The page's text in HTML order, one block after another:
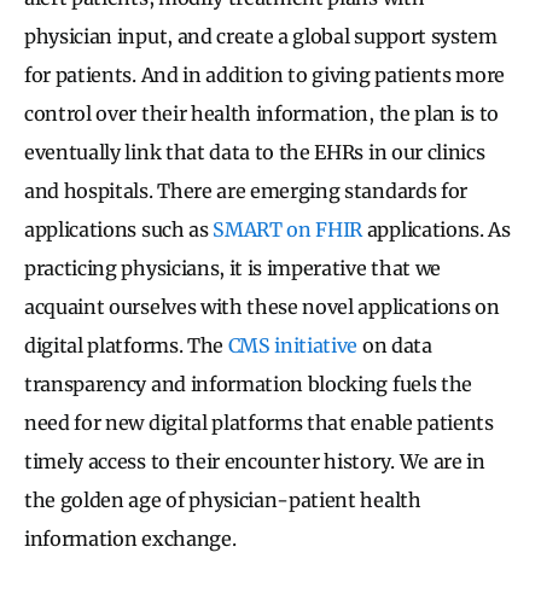
physician input, and create a global support system
for patients. And in addition to giving patients more
control over their health information, the plan is to
eventually link that data to the EHRs in our clinics
and hospitals. There are emerging standards for
applications such as SMART on FHIR applications. As
practicing physicians, it is imperative that we
acquaint ourselves with these novel applications on
digital platforms. The CMS initiative on data
transparency and information blocking fuels the
need for new digital platforms that enable patients
timely access to their encounter history. We are in
the golden age of physician-patient health
information exchange.